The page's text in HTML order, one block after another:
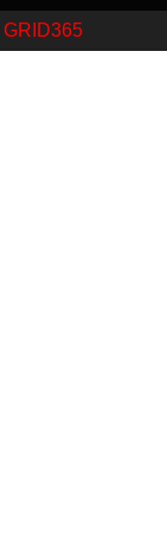
GRID365